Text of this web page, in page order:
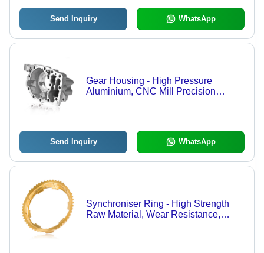
Send Inquiry WhatsApp
Gear Housing - High Pressure
Aluminium, CNC Mill Precision
Send Inquiry WhatsApp
Synchroniser Ring - High Strength
Raw Material, Wear Resistance,